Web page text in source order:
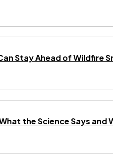
Stay Ahead of Wildfire
the Science Says and